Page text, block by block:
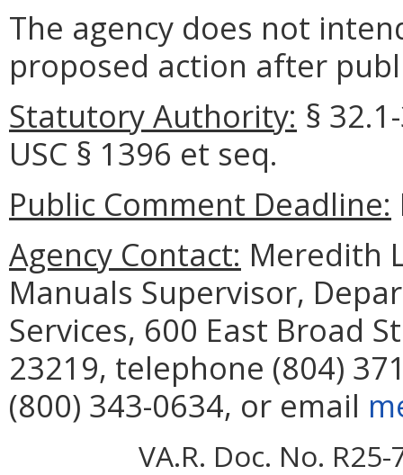
The agency does not
proposed action after
Statutory Authority: §
USC § 1396 et seq.
Public Comment Deadline:
Agency Contact: Meredith
Manuals Supervisor,
Services, 600 East Broad
23219, telephone (804)
(800) 343-0634, or email
VA.R. Doc. No.